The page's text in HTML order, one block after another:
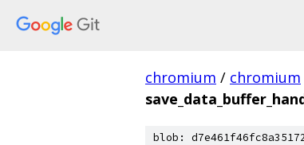
chromium / chromium
blob: